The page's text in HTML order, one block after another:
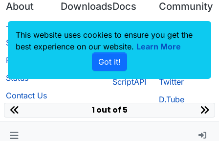
About
Terms of
Service
Privacy Policy
Status
Contact Us
Downloads
Source code
Docs
CustomHUD
AutoSettings
ScriptAPI
Community
Guilded
Twitter
D.Tube
1 out of 5
This website uses cookies to ensure you get the
best experience on our website. Learn More
Got it!